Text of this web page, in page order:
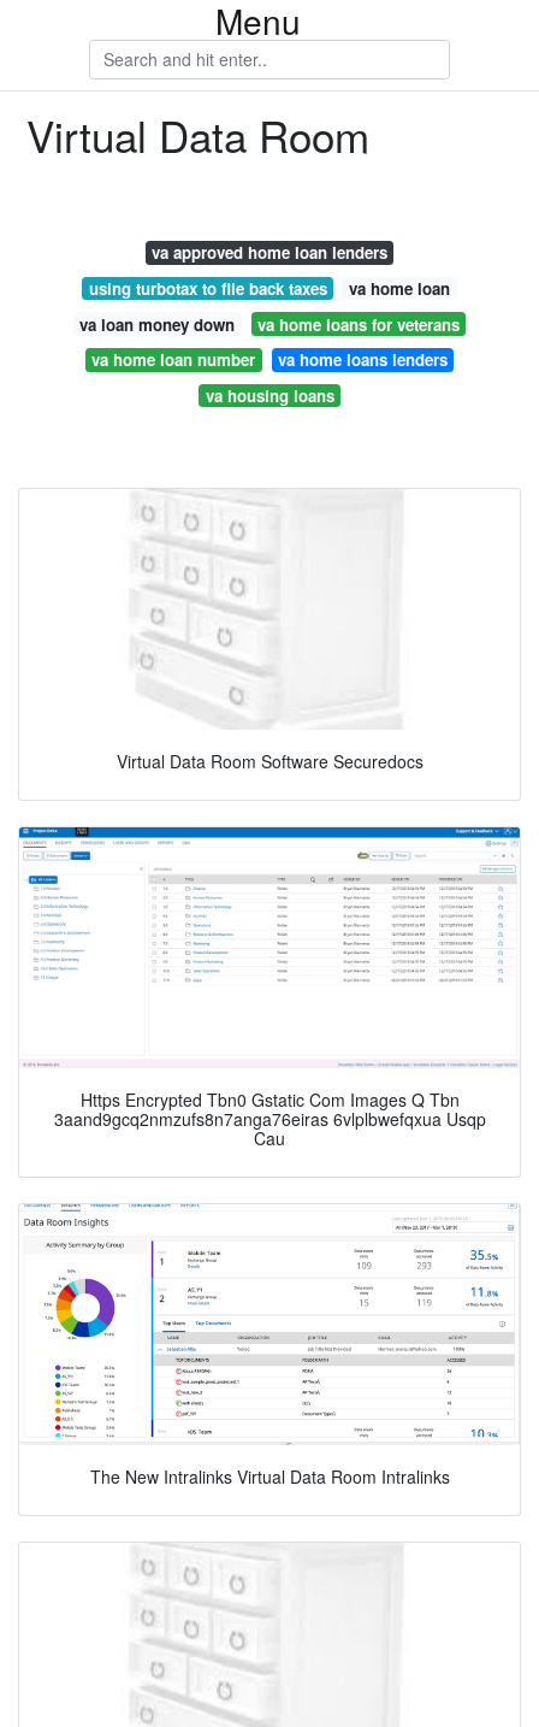
Menu
Virtual Data Room
va approved home loan lenders
using turbotax to file back taxes
va home loan
va loan money down
va home loans for veterans
va home loan number
va home loans lenders
va housing loans
Virtual Data Room Software Securedocs
Https Encrypted Tbn0 Gstatic Com Images Q Tbn
3aand9gcq2nmzufs8n7anga76eiras 6vlplbwefqxua Usqp
Cau
The New Intralinks Virtual Data Room Intralinks